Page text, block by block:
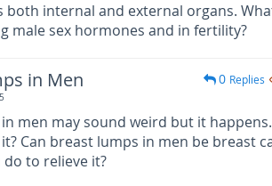
internal and external organs.
male sex hormones and in fertility?
in Men 0 Replies
men may sound weird but it
Can breast lumps in men be breast
to relieve it?